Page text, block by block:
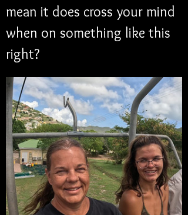
mean it does cross your mind
when on something like this
right?